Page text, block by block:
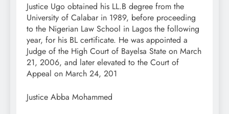
Justice Ugo obtained his LL.B degree from the
University of Calabar in 1989, before proceeding
to the Nigerian Law School in Lagos the following
year, for his BL certificate. He was appointed a
Judge of the High Court of Bayelsa State on March
21, 2006, and later elevated to the Court of
Appeal on March 24, 201
Justice Abba Mohammed